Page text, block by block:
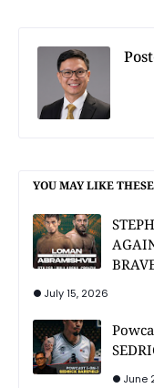
YOU MAY LIKE
July 15, 2026
June